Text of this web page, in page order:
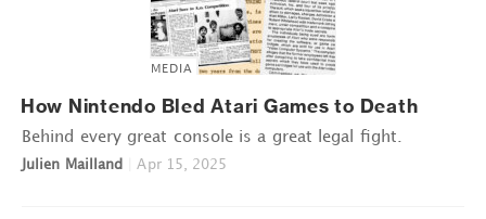
MEDIA
How Nintendo Bled Atari Games to Death
Behind every great console is a great legal fight.
Julien Mailland Apr 15, 2025